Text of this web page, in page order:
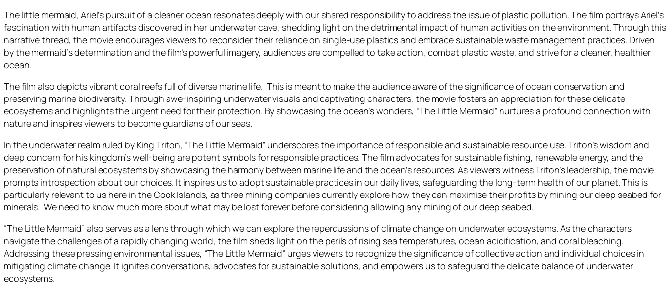
The little mermaid, Ariel’s pursuit of a cleaner ocean resonates deeply with our shared responsibility to address the issue of plastic pollution. The film portrays Ariel’s
fascination with human artifacts discovered in her underwater cave, shedding light on the detrimental impact of human activities on the environment. Through this
narrative thread, the movie encourages viewers to reconsider their reliance on single-use plastics and embrace sustainable waste management practices. Driven
by the mermaid’s determination and the film’s powerful imagery, audiences are compelled to take action, combat plastic waste, and strive for a cleaner, healthier
ocean.
The film also depicts vibrant coral reefs full of diverse marine life. This is meant to make the audience aware of the significance of ocean conservation and
preserving marine biodiversity. Through awe-inspiring underwater visuals and captivating characters, the movie fosters an appreciation for these delicate
ecosystems and highlights the urgent need for their protection. By showcasing the ocean’s wonders, “The Little Mermaid” nurtures a profound connection with
nature and inspires viewers to become guardians of our seas.
In the underwater realm ruled by King Triton, “The Little Mermaid” underscores the importance of responsible and sustainable resource use. Triton’s wisdom and
deep concern for his kingdom’s well-being are potent symbols for responsible practices. The film advocates for sustainable fishing, renewable energy, and the
preservation of natural ecosystems by showcasing the harmony between marine life and the ocean’s resources. As viewers witness Triton’s leadership, the movie
prompts introspection about our choices. It inspires us to adopt sustainable practices in our daily lives, safeguarding the long-term health of our planet. This is
particularly relevant to us here in the Cook Islands, as three mining companies currently explore how they can maximise their profits by mining our deep seabed for
minerals. We need to know much more about what may be lost forever before considering allowing any mining of our deep seabed.
“The Little Mermaid” also serves as a lens through which we can explore the repercussions of climate change on underwater ecosystems. As the characters
navigate the challenges of a rapidly changing world, the film sheds light on the perils of rising sea temperatures, ocean acidification, and coral bleaching.
Addressing these pressing environmental issues, “The Little Mermaid” urges viewers to recognize the significance of collective action and individual choices in
mitigating climate change. It ignites conversations, advocates for sustainable solutions, and empowers us to safeguard the delicate balance of underwater
ecosystems.